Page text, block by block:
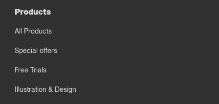
Products
All Products
Special offers
Free Trials
Illustration & Design